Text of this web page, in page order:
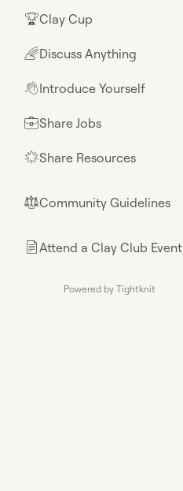
🏆Clay Cup
🌈Discuss Anything
👋Introduce Yourself
💼Share Jobs
🌟Share Resources
⚖︎Community Guidelines
📄Attend a Clay Club Event
Powered by Tightknit